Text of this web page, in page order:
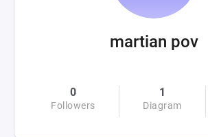
martian pov
0
Followers
1
Diagram